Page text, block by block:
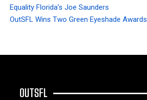
Equality Florida’s Joe Saunders
OutSFL Wins Two Green Eyeshade Awards
OUTSFL